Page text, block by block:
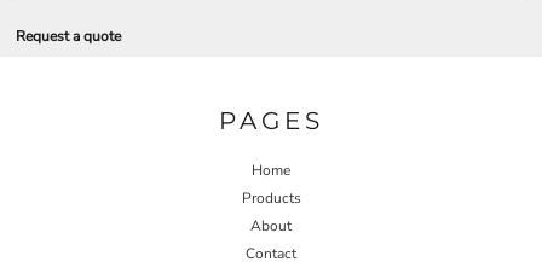
Request a quote
PAGES
Home
Products
About
Contact